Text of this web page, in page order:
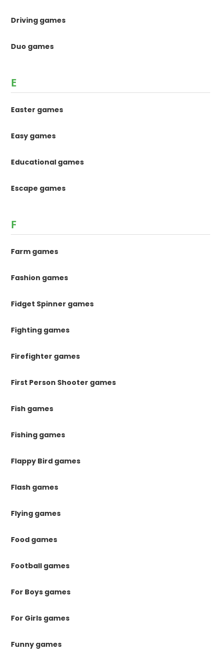
Driving games
Duo games
E
Easter games
Easy games
Educational games
Escape games
F
Farm games
Fashion games
Fidget Spinner games
Fighting games
Firefighter games
First Person Shooter games
Fish games
Fishing games
Flappy Bird games
Flash games
Flying games
Food games
Football games
For Boys games
For Girls games
Funny games